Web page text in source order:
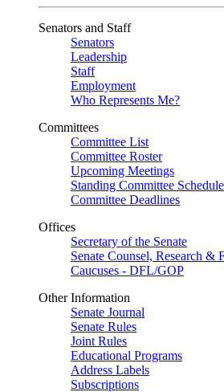
Senators and Staff
Senators
Leadership
Staff
Employment
Who Represents Me?
Committees
Committee List
Committee Roster
Upcoming Meetings
Standing Committee Schedule
Committee Deadlines
Offices
Secretary of the Senate
Senate Counsel, Research &
Caucuses - DFL/GOP
Other Information
Senate Journal
Senate Rules
Joint Rules
Educational Programs
Address Labels
Subscriptions